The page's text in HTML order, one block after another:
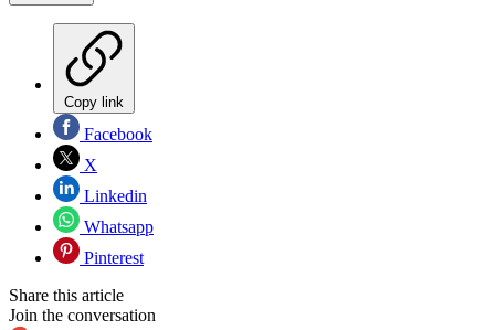
Copy link
Facebook
X
Linkedin
Whatsapp
Pinterest
Share this article
Join the conversation